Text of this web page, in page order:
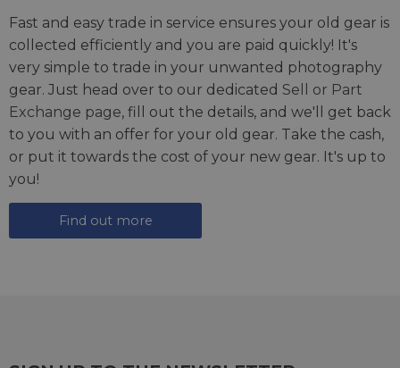
Fast and easy trade in service ensures your old gear is
collected efficiently and you are paid quickly! It's
very simple to trade in your unwanted photography
gear. Just head over to our dedicated Sell or Part
Exchange page, fill out the details, and we'll get back
to you with an offer for your old gear. Take the cash,
or put it towards the cost of your new gear. It's up to
you!
Find out more